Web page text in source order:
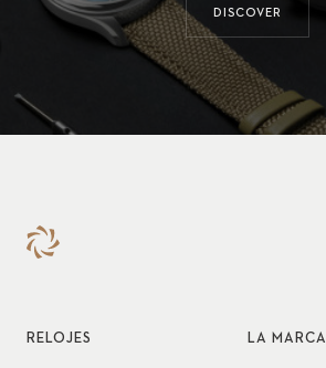
DISCOVER
RELOJES LA MARCA